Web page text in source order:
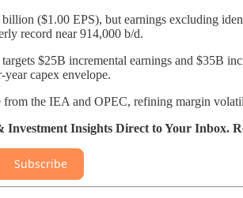
($1.00 EPS), but earnings excluding
record near 914,000 b/d.
$25B incremental earnings and $35B
year capex envelope.
the IEA and OPEC, refining margin
Investment Insights Direct to Your Inbox.
Subscribe